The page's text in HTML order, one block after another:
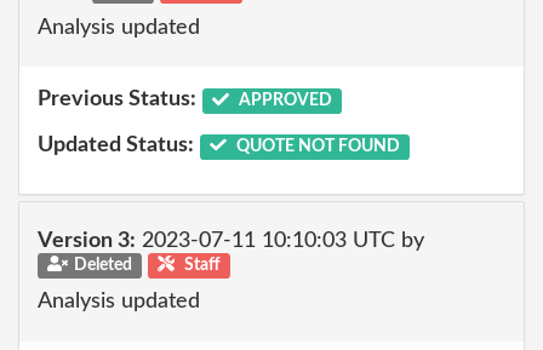
Analysis updated
Previous Status: APPROVED
Updated Status: QUOTE NOT FOUND
Version 3: 2023-07-11 10:10:03 UTC by
Deleted Staff
Analysis updated